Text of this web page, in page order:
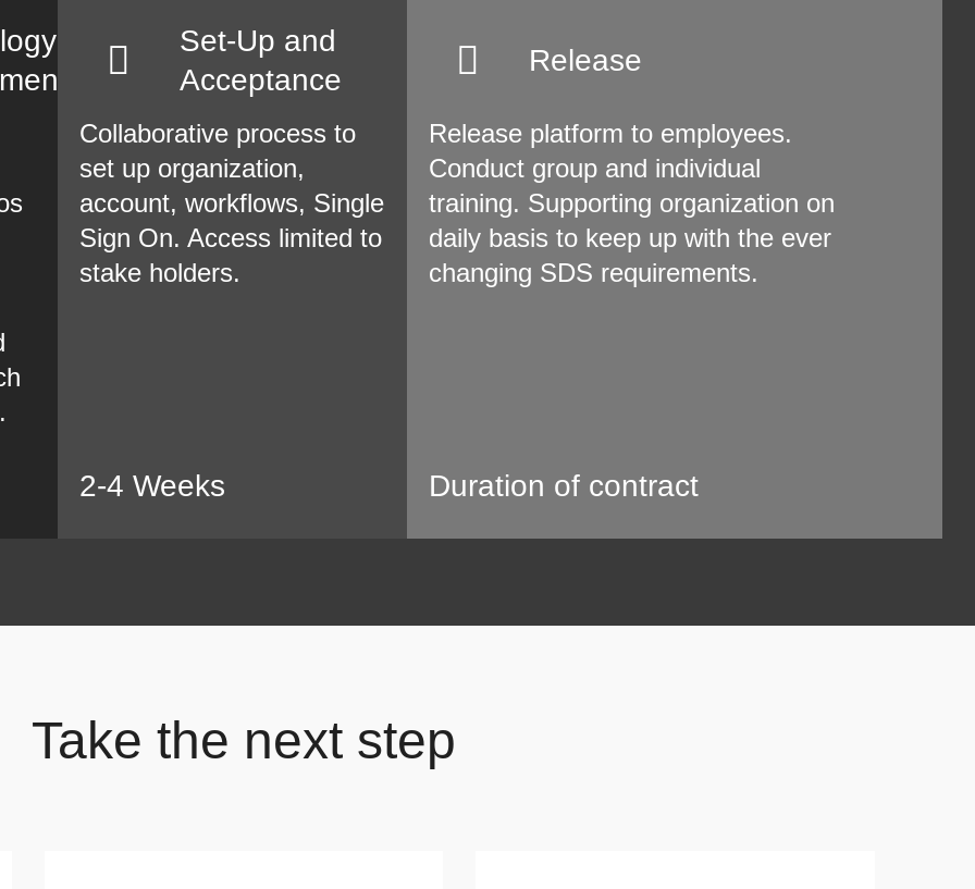
Set-Up and
Acceptance
Collaborative process to
set up organization,
account, workflows, Single
Sign On. Access limited to
stake holders.
2-4 Weeks
Release
Release platform to employees.
Conduct group and individual
training. Supporting organization on
daily basis to keep up with the ever
changing SDS requirements.
Duration of contract
Take the next step